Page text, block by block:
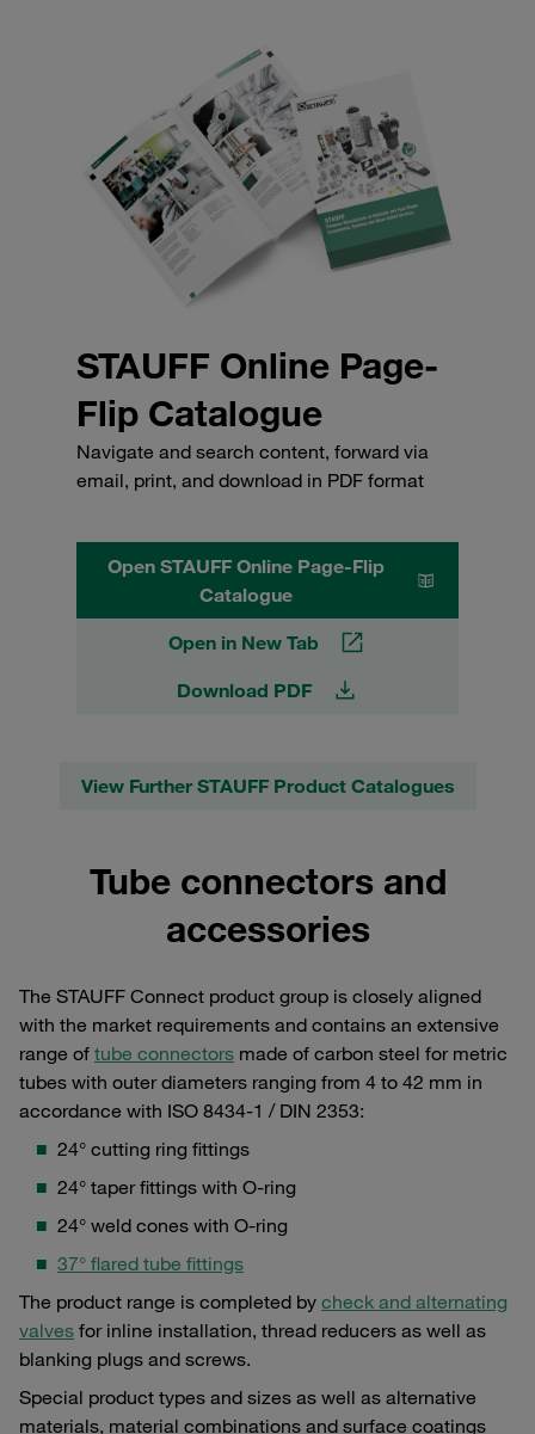
STAUFF Online Page-
Flip Catalogue
Navigate and search content, forward via
email, print, and download in PDF format
Open STAUFF Online Page-Flip
Catalogue
Open in New Tab
Download PDF
View Further STAUFF Product Catalogues
Tube connectors and
accessories
The STAUFF Connect product group is closely aligned
with the market requirements and contains an extensive
range of tube connectors made of carbon steel for metric
tubes with outer diameters ranging from 4 to 42 mm in
accordance with ISO 8434-1 / DIN 2353:
24° cutting ring fittings
24° taper fittings with O-ring
24° weld cones with O-ring
37° flared tube fittings
The product range is completed by check and alternating
valves for inline installation, thread reducers as well as
blanking plugs and screws.
Special product types and sizes as well as alternative
materials, material combinations and surface coatings